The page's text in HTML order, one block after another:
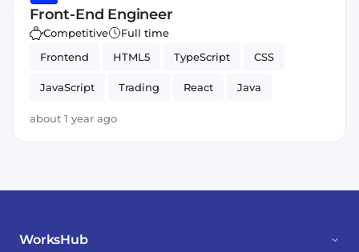
Front-End Engineer
Competitive
Full time
Frontend
HTML5 TypeScript CSS
JavaScript Trading React Java
about 1 year ago
WorksHub